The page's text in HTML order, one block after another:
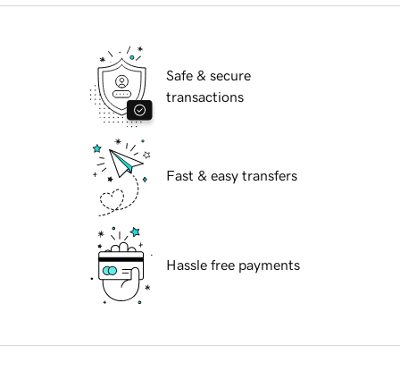
Safe & secure
transactions
Fast & easy transfers
Hassle free payments